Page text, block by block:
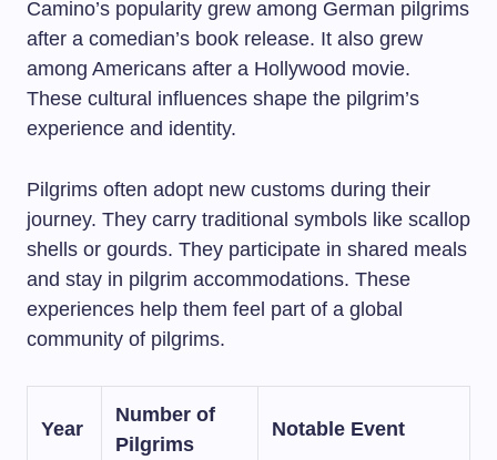
Camino’s popularity grew among German pilgrims
after a comedian’s book release. It also grew
among Americans after a Hollywood movie.
These cultural influences shape the pilgrim’s
experience and identity.
Pilgrims often adopt new customs during their
journey. They carry traditional symbols like scallop
shells or gourds. They participate in shared meals
and stay in pilgrim accommodations. These
experiences help them feel part of a global
community of pilgrims.
Year
Number of
Pilgrims
Notable Event